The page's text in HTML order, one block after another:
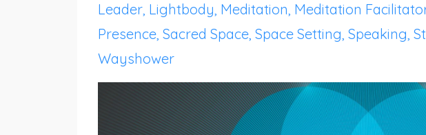
Leader Lightbody Meditation Meditation
Presence Sacred Space Space Setting Speaking
Wayshower